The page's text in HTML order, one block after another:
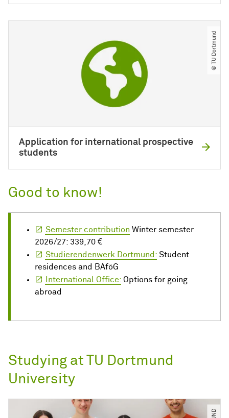
© TU Dortmund
Application for international prospective
students
Good to know!
Semester contribution Winter semester
2026/27: 339,70 €
Studierendenwerk Dortmund: Student
residences and BAföG
International Office: Options for going
abroad
Studying at TU Dortmund
University